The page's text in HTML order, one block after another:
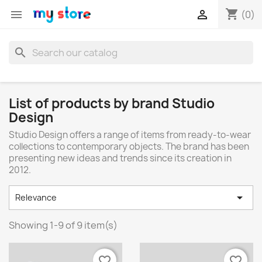
 shopping_cart (0)

search
List of products by brand Studio
Design
Studio Design offers a range of items from ready-to-wear
collections to contemporary objects. The brand has been
presenting new ideas and trends since its creation in
2012.
Relevance 
Showing 1-9 of 9 item(s)